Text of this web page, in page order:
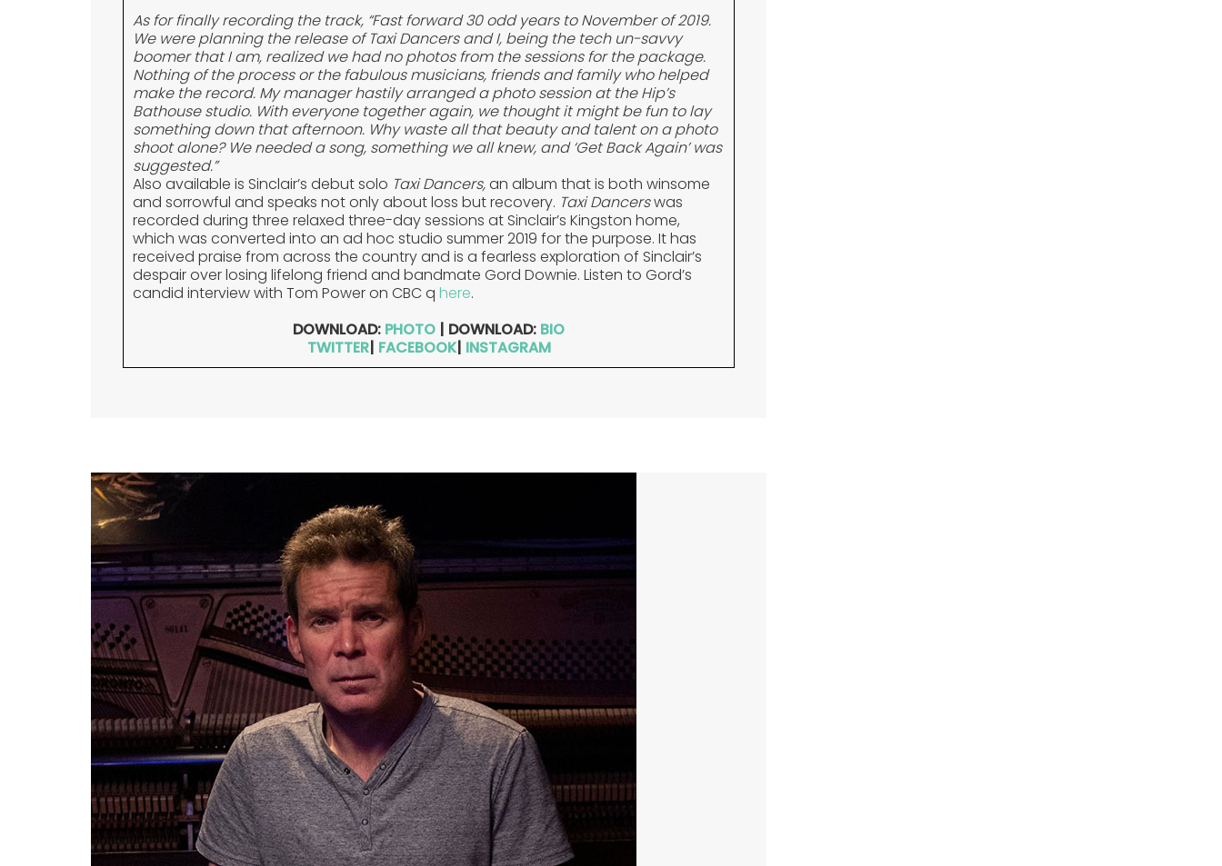
As for finally recording the track, “Fast forward 30 odd years to November of 2019.
We were planning the release of Taxi Dancers and I, being the tech un-savvy
boomer that I am, realized we had no photos from the sessions for the package.
Nothing of the process or the fabulous musicians, friends and family who helped
make the record. My manager hastily arranged a photo session at the Hip’s
Bathouse studio. With everyone together again, we thought it might be fun to lay
something down that afternoon. Why waste all that beauty and talent on a photo
shoot alone? We needed a song, something we all knew, and ‘Get Back Again’ was
suggested.”
Also available is Sinclair’s debut solo Taxi Dancers,an album that is both winsome
and sorrowful and speaks not only about loss but recovery. Taxi Dancerswas
recorded during three relaxed three-day sessions at Sinclair’s Kingston home,
which was converted into an ad hoc studio summer 2019 for the purpose. It has
received praise from across the country and is a fearless exploration of Sinclair’s
despair over losing lifelong friend and bandmate Gord Downie. Listen to Gord’s
candid interview with Tom Power on CBC q here.
DOWNLOAD: PHOTO | DOWNLOAD: BIO
TWITTER| FACEBOOK| INSTAGRAM